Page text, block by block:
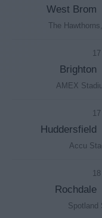
West Brom
The
Brighton
AMEX
Huddersfield
Accu
Rochdale
Spotland